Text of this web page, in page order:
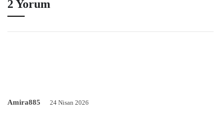
2 Yorum
Amira885 24 Nisan 2026